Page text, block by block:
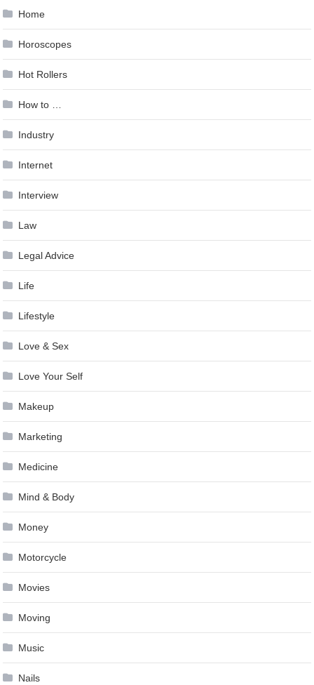
Home
Horoscopes
Hot Rollers
How to …
Industry
Internet
Interview
Law
Legal Advice
Life
Lifestyle
Love & Sex
Love Your Self
Makeup
Marketing
Medicine
Mind & Body
Money
Motorcycle
Movies
Moving
Music
Nails